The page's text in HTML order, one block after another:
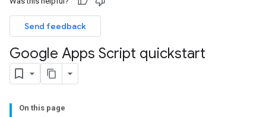
Send feedback
Google Apps Script quickstart
On this page